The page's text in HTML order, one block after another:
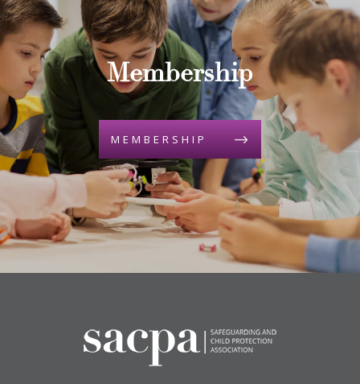
Membership
MEMBERSHIP